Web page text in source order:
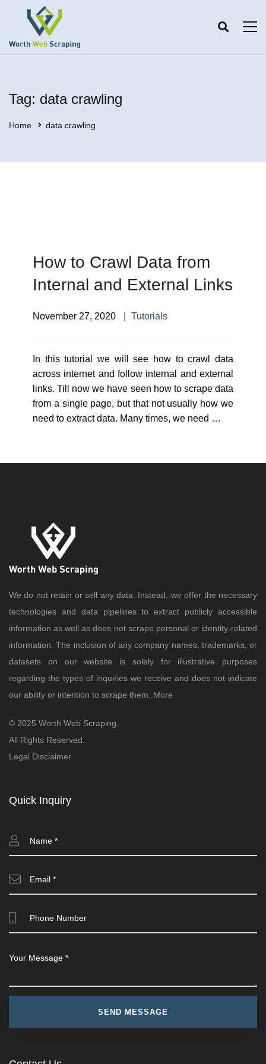
Tag: data crawling
Home data crawling
How to Crawl Data from
Internal and External Links
November 27, 2020 Tutorials
In this tutorial we will see how to crawl data
across internet and follow internal and external
links. Till now we have seen how to scrape data
from a single page, but that not usually how we
need to extract data. Many times, we need …
We do not retain or sell any data. Instead, we offer the necessary
technologies and data pipelines to extract publicly accessible
information as well as does not scrape personal or identity-related
information. The inclusion of any company names, trademarks, or
datasets on our website is solely for illustrative purposes
regarding the types of inquiries we receive and does not indicate
our ability or intention to scrape them.. More
© 2025 Worth Web Scraping.
All Rights Reserved.
Legal Disclaimer
Quick Inquiry